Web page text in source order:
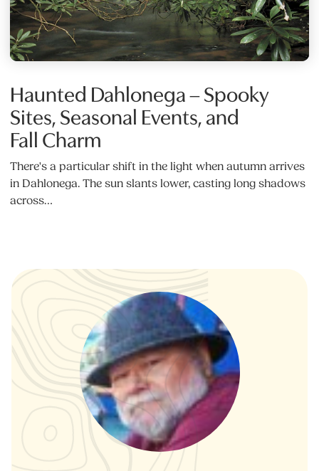
Haunted Dahlonega – Spooky
Sites, Seasonal Events, and
Fall Charm
There's a particular shift in the light when autumn arrives
in Dahlonega. The sun slants lower, casting long shadows
across…